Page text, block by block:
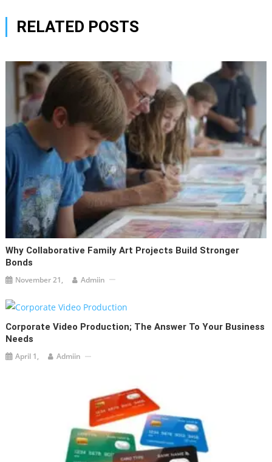
RELATED POSTS
Why Collaborative Family Art Projects Build Stronger
Bonds
November 21, Admiin
Corporate Video Production; The Answer To Your Business
Needs
April 1, Admiin